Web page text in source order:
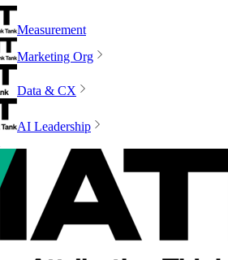
Measurement
Marketing Org
Data & CX
AI Leadership